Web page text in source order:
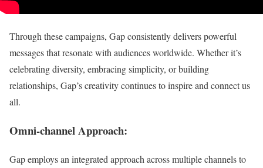
Through these campaigns, Gap consistently delivers powerful
messages that resonate with audiences worldwide. Whether it’s
celebrating diversity, embracing simplicity, or building
relationships, Gap’s creativity continues to inspire and connect us
all.
Omni-channel Approach:
Gap employs an integrated approach across multiple channels to